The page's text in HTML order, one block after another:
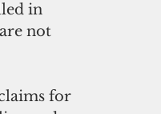
in
not
for